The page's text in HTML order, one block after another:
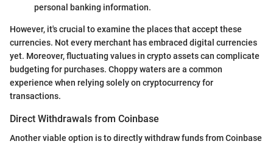
personal banking information.
However, it's crucial to examine the places that accept these
currencies. Not every merchant has embraced digital currencies
yet. Moreover, fluctuating values in crypto assets can complicate
budgeting for purchases. Choppy waters are a common
experience when relying solely on cryptocurrency for
transactions.
Direct Withdrawals from Coinbase
Another viable option is to directly withdraw funds from Coinbase